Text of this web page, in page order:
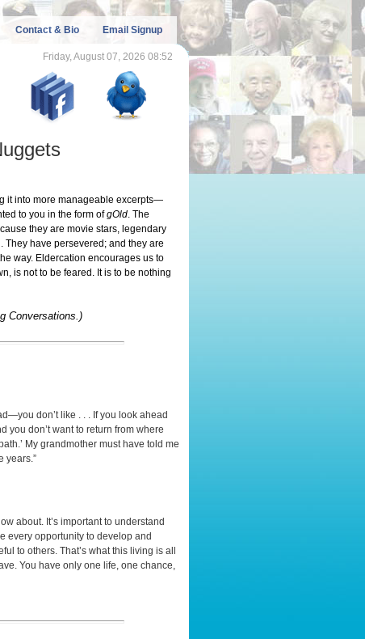
Contact & Bio Email Signup
Friday, August 07, 2026 08:52
it into more manageable excerpts—
to you in the form ofgOld. The
they are movie stars, legendary
have persevered; and they are
way. Eldercation encourages us to
is not to be feared. It is to be nothing
Conversations.)
don’t like . . . If you look ahead
you don’t want to return from where
My grandmother must have told me
years.”
about. It’s important to understand
every opportunity to develop and
to others. That’s what this living is all
You have only one life, one chance,